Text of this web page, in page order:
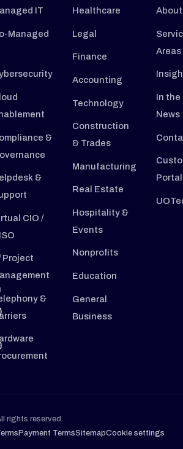
IT
Managed
&
&
CIO /
Project
&
Healthcare
Legal
Finance
Accounting
Technology
Construction
& Trades
Manufacturing
Real Estate
Hospitality &
Events
Nonprofits
Education
General
Business
About
Areas
In the
News
Portal
rights reserved.
Payment TermsSitemapCookie settings